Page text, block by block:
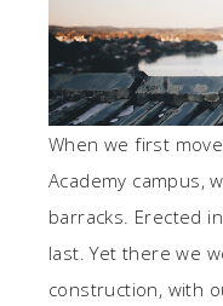
When we first
Academy campus,
barracks. Erected
last. Yet there we
construction, with